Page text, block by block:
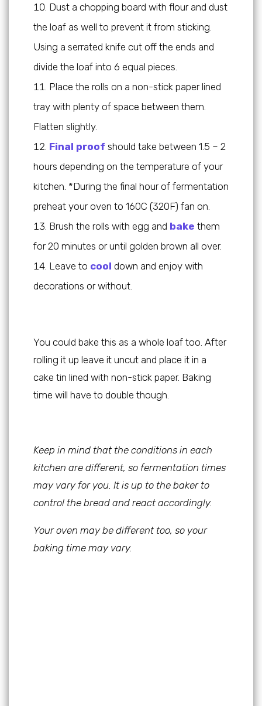
Dust a chopping board with flour and dust
the loaf as well to prevent it from sticking.
Using a serrated knife cut off the ends and
divide the loaf into 6 equal pieces.
Place the rolls on a non-stick paper lined
tray with plenty of space between them.
Flatten slightly.
Final proof should take between 1.5 – 2
hours depending on the temperature of your
kitchen. *During the final hour of fermentation
preheat your oven to 160C (320F) fan on.
Brush the rolls with egg and bake them
for 20 minutes or until golden brown all over.
Leave to cool down and enjoy with
decorations or without.
You could bake this as a whole loaf too. After
rolling it up leave it uncut and place it in a
cake tin lined with non-stick paper. Baking
time will have to double though.
Keep in mind that the conditions in each
kitchen are different, so fermentation times
may vary for you. It is up to the baker to
control the bread and react accordingly.
Your oven may be different too, so your
baking time may vary.